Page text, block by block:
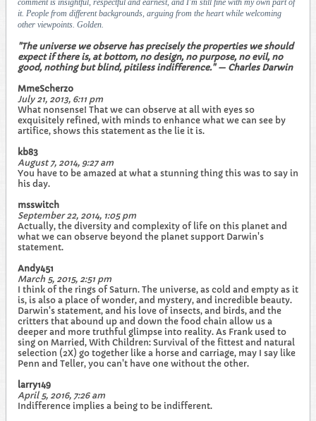
comment is insightful, respectful and earnest, and I'm still fine with my own part of
it. People from different backgrounds, arguing from the heart while welcoming
other viewpoints. Golden.
"The universe we observe has precisely the properties we should
expect if there is, at bottom, no design, no purpose, no evil, no
good, nothing but blind, pitiless indifference." — Charles Darwin
MmeScherzo
July 21, 2013, 6:11 pm
What nonsense! That we can observe at all with eyes so
exquisitely refined, with minds to enhance what we can see by
artifice, shows this statement as the lie it is.
kb83
August 7, 2014, 9:27 am
You have to be amazed at what a stunning thing this was to say in
his day.
msswitch
September 22, 2014, 1:05 pm
Actually, the diversity and complexity of life on this planet and
what we can observe beyond the planet support Darwin's
statement.
Andy451
March 5, 2015, 2:51 pm
I think of the rings of Saturn. The universe, as cold and empty as it
is, is also a place of wonder, and mystery, and incredible beauty.
Darwin's statement, and his love of insects, and birds, and the
critters that abound up and down the food chain allow us a
deeper and more truthful glimpse into reality. As Frank used to
sing on Married, With Children: Survival of the fittest and natural
selection (2X) go together like a horse and carriage, may I say like
Penn and Teller, you can't have one without the other.
larry149
April 5, 2016, 7:26 am
Indifference implies a being to be indifferent.